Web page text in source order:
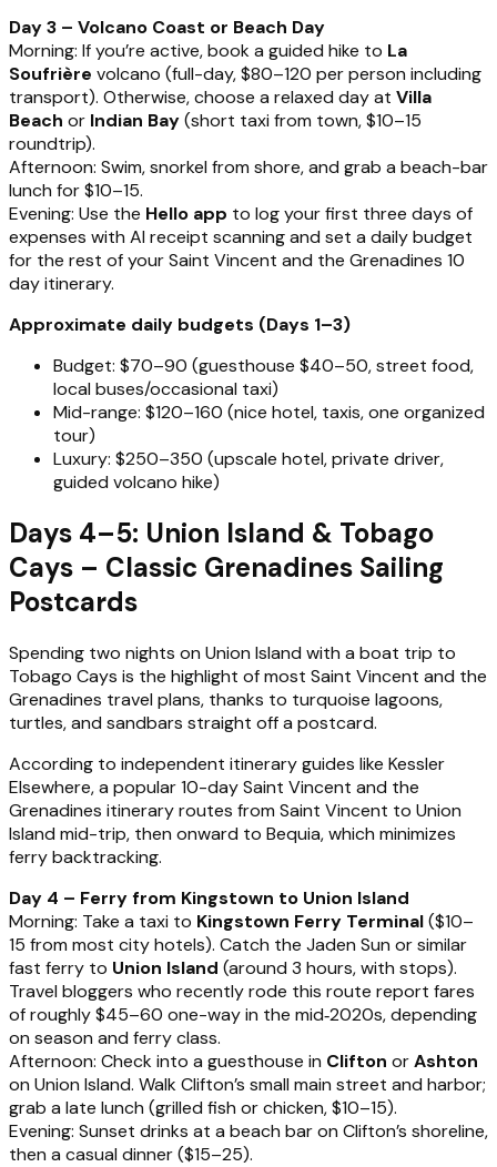
Day 3 – Volcano Coast or Beach Day
Morning: If you’re active, book a guided hike to La
Soufrière volcano (full-day, $80–120 per person including
transport). Otherwise, choose a relaxed day at Villa
Beach or Indian Bay(short taxi from town, $10–15
roundtrip).
Afternoon: Swim, snorkel from shore, and grab a beach-bar
lunch for $10–15.
Evening: Use the Hello app to log your first three days of
expenses with AI receipt scanning and set a daily budget
for the rest of your Saint Vincent and the Grenadines 10
day itinerary.
Approximate daily budgets (Days 1–3)
Budget: $70–90 (guesthouse $40–50, street food,
local buses/occasional taxi)
Mid-range: $120–160 (nice hotel, taxis, one organized
tour)
Luxury: $250–350 (upscale hotel, private driver,
guided volcano hike)
Days 4–5: Union Island & Tobago
Cays – Classic Grenadines Sailing
Postcards
Spending two nights on Union Island with a boat trip to
Tobago Cays is the highlight of most Saint Vincent and the
Grenadines travel plans, thanks to turquoise lagoons,
turtles, and sandbars straight off a postcard.
According to independent itinerary guides like Kessler
Elsewhere, a popular 10-day Saint Vincent and the
Grenadines itinerary routes from Saint Vincent to Union
Island mid-trip, then onward to Bequia, which minimizes
ferry backtracking.
Day 4 – Ferry from Kingstown to Union Island
Morning: Take a taxi to Kingstown Ferry Terminal($10–
15 from most city hotels). Catch the Jaden Sun or similar
fast ferry to Union Island (around 3 hours, with stops).
Travel bloggers who recently rode this route report fares
of roughly $45–60 one-way in the mid‑2020s, depending
on season and ferry class.
Afternoon: Check into a guesthouse in Clifton orAshton
on Union Island. Walk Clifton’s small main street and harbor;
grab a late lunch (grilled fish or chicken, $10–15).
Evening: Sunset drinks at a beach bar on Clifton’s shoreline,
then a casual dinner ($15–25).